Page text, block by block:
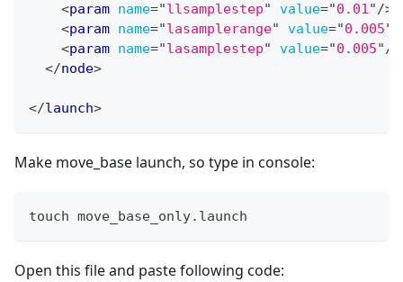
<param name="llsamplestep" value="0.01"/>
<param name="lasamplerange" value="0.005"
<param name="lasamplestep" value="0.005"/>
</node>
</launch>
Make move_base launch, so type in console:
touch move_base_only.launch
Open this file and paste following code: